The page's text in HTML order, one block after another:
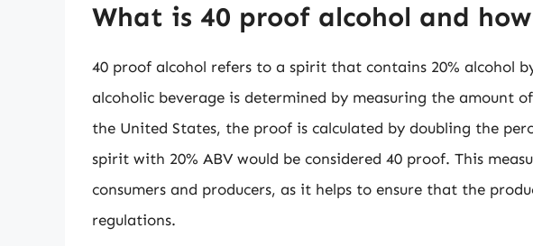
What is 40 proof alcohol and
40 proof alcohol refers to a spirit that contains 20% alcohol
alcoholic beverage is determined by measuring the amount
the United States, the proof is calculated by doubling the
spirit with 20% ABV would be considered 40 proof. This
consumers and producers, as it helps to ensure that the
regulations.